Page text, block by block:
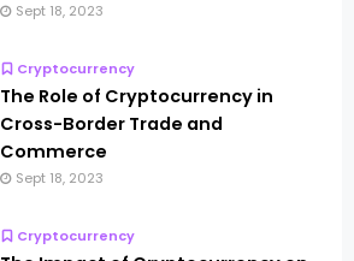
Sept 18, 2023
Cryptocurrency
The Role of Cryptocurrency in
Cross-Border Trade and
Commerce
Sept 18, 2023
Cryptocurrency